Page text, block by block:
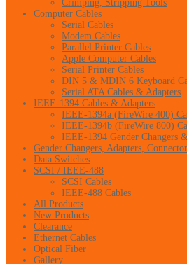
Crimping, Stripping Tools
Computer Cables
Serial Cables
Modem Cables
Parallel Printer Cables
Apple Computer Cables
Serial Printer Cables
DIN 5 & MDIN 6 Keyboard
Serial ATA Cables & Adapters
IEEE-1394 Cables & Adapters
IEEE-1394a (FireWire 400)
IEEE-1394b (FireWire 800)
IEEE-1394 Gender Changers
Gender Changers, Adapters,
Data Switches
SCSI / IEEE-488
SCSI Cables
IEEE-488 Cables
All Products
New Products
Clearance
Ethernet Cables
Optical Fiber
Gallery